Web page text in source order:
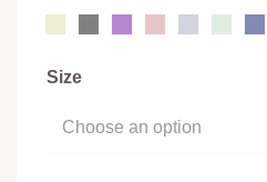
Size